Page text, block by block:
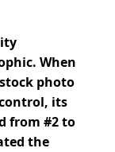
When
photo
its
from #2 to
the